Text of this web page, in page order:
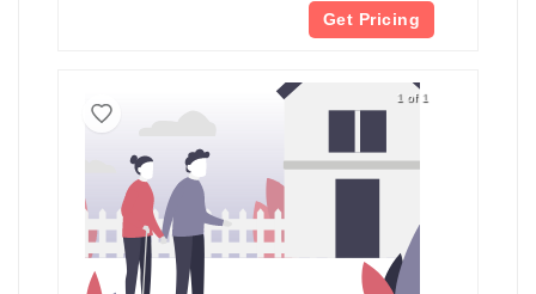
Get Pricing
1 of 1